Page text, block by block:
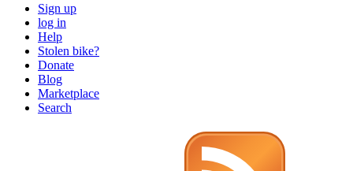
Sign up
log in
Help
Stolen bike?
Donate
Blog
Marketplace
Search